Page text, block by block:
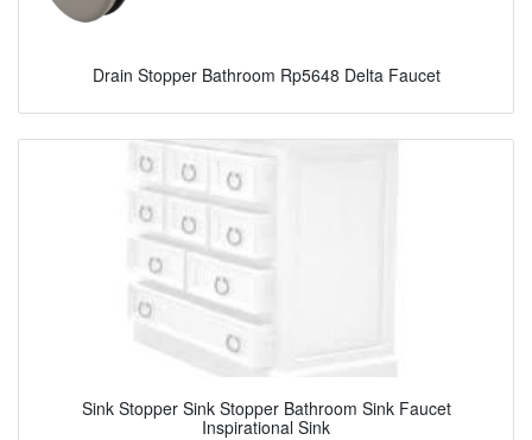
Drain Stopper Bathroom Rp5648 Delta Faucet
Sink Stopper Sink Stopper Bathroom Sink Faucet
Inspirational Sink